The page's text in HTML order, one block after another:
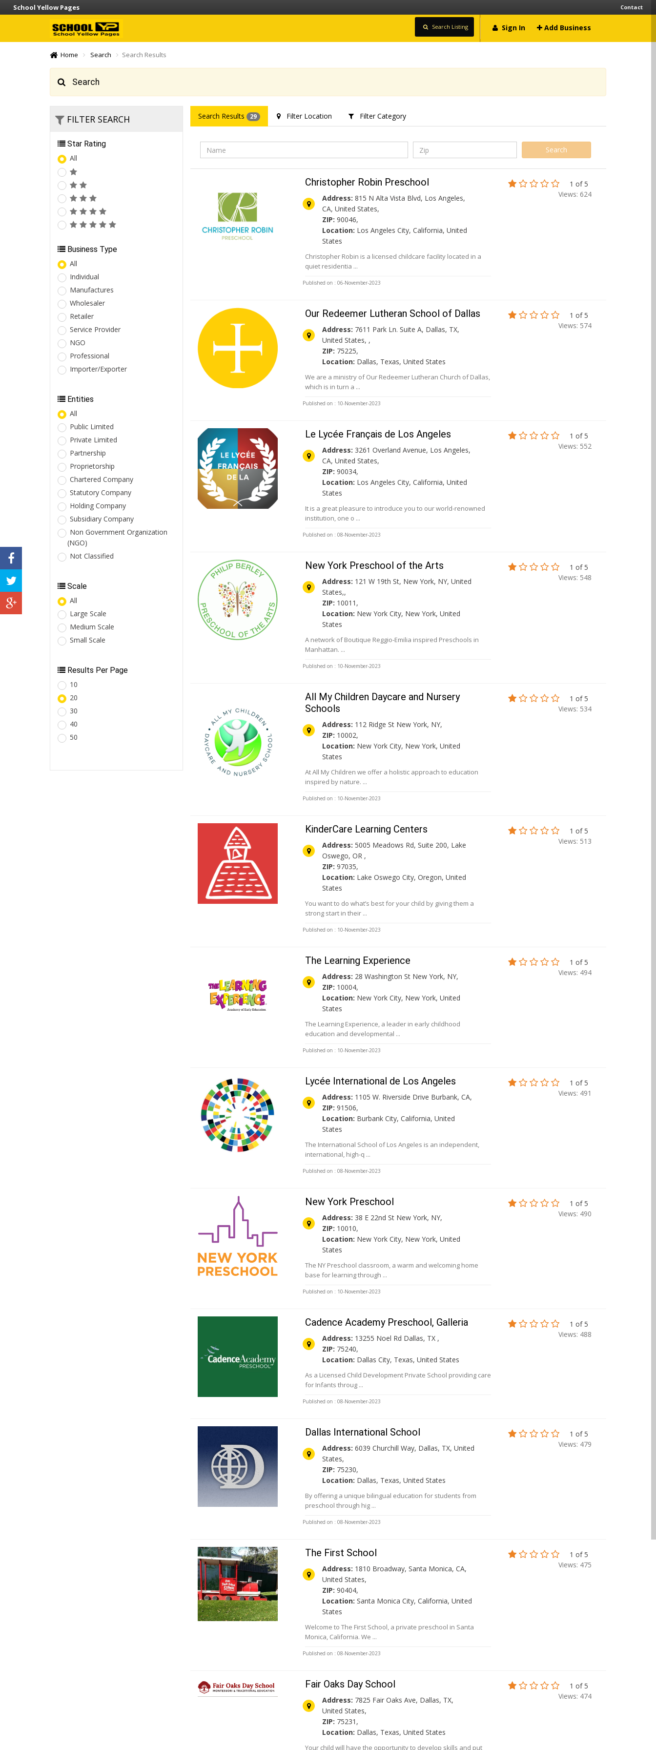
School Yellow Pages Contact
Sign In Add Business
Search Listing
Home Search Search Results
Search
FILTER SEARCH
Star Rating
All
Business Type
All
Individual
Manufactures
Wholesaler
Retailer
Service Provider
NGO
Professional
Importer/Exporter
Entities
All
Public Limited
Private Limited
Partnership
Proprietorship
Chartered Company
Statutory Company
Holding Company
Subsidiary Company
Non Government Organization
(NGO)
Not Classified
Scale
All
Large Scale
Medium Scale
Small Scale
Results Per Page
10
20
30
40
50
Search Results 29 Filter Location Filter Category
Christopher Robin Preschool
Address: 815 N Alta Vista Blvd, Los Angeles,
CA, United States,
ZIP: 90046,
Location: Los Angeles City, California, United
States
Christopher Robin is a licensed childcare facility located in a
quiet residentia ...
Published on : 06-November-2023
1 of 5
Views: 624
Our Redeemer Lutheran School of Dallas
Address: 7611 Park Ln. Suite A, Dallas, TX,
United States, ,
ZIP: 75225,
Location: Dallas, Texas, United States
We are a ministry of Our Redeemer Lutheran Church of Dallas,
which is in turn a ...
Published on : 10-November-2023
1 of 5
Views: 574
Le Lycée Français de Los Angeles
Address: 3261 Overland Avenue, Los Angeles,
CA, United States,
ZIP: 90034,
Location: Los Angeles City, California, United
States
It is a great pleasure to introduce you to our world-renowned
institution, one o ...
Published on : 08-November-2023
1 of 5
Views: 552
New York Preschool of the Arts
Address: 121 W 19th St, New York, NY, United
States,,
ZIP: 10011,
Location: New York City, New York, United
States
A network of Boutique Reggio-Emilia inspired Preschools in
Manhattan. ...
Published on : 10-November-2023
1 of 5
Views: 548
All My Children Daycare and Nursery
Schools
Address: 112 Ridge St New York, NY,
ZIP: 10002,
Location: New York City, New York, United
States
At All My Children we offer a holistic approach to education
inspired by nature. ...
Published on : 10-November-2023
1 of 5
Views: 534
KinderCare Learning Centers
Address: 5005 Meadows Rd, Suite 200, Lake
Oswego, OR ,
ZIP: 97035,
Location: Lake Oswego City, Oregon, United
States
You want to do what’s best for your child by giving them a
strong start in their ...
Published on : 10-November-2023
1 of 5
Views: 513
The Learning Experience
Address: 28 Washington St New York, NY,
ZIP: 10004,
Location: New York City, New York, United
States
The Learning Experience, a leader in early childhood
education and developmental ...
Published on : 10-November-2023
1 of 5
Views: 494
Lycée International de Los Angeles
Address: 1105 W. Riverside Drive Burbank, CA,
ZIP: 91506,
Location: Burbank City, California, United
States
The International School of Los Angeles is an independent,
international, high-q ...
Published on : 08-November-2023
1 of 5
Views: 491
New York Preschool
Address: 38 E 22nd St New York, NY,
ZIP: 10010,
Location: New York City, New York, United
States
The NY Preschool classroom, a warm and welcoming home
base for learning through ...
Published on : 10-November-2023
1 of 5
Views: 490
Cadence Academy Preschool, Galleria
Address: 13255 Noel Rd Dallas, TX ,
ZIP: 75240,
Location: Dallas City, Texas, United States
As a Licensed Child Development Private School providing care
for Infants throug ...
Published on : 08-November-2023
1 of 5
Views: 488
Dallas International School
Address: 6039 Churchill Way, Dallas, TX, United
States,
ZIP: 75230,
Location: Dallas, Texas, United States
By offering a unique bilingual education for students from
preschool through hig ...
Published on : 08-November-2023
1 of 5
Views: 479
The First School
Address: 1810 Broadway, Santa Monica, CA,
United States,
ZIP: 90404,
Location: Santa Monica City, California, United
States
Welcome to The First School, a private preschool in Santa
Monica, California. We ...
Published on : 08-November-2023
1 of 5
Views: 475
Fair Oaks Day School
Address: 7825 Fair Oaks Ave, Dallas, TX,
United States,
ZIP: 75231,
Location: Dallas, Texas, United States
Your child will have the opportunity to develop skills and put
1 of 5
Views: 474